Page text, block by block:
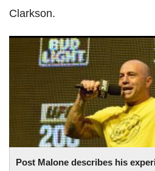
Clarkson.
Post Malone describes his
Post Malone describes his
new interview